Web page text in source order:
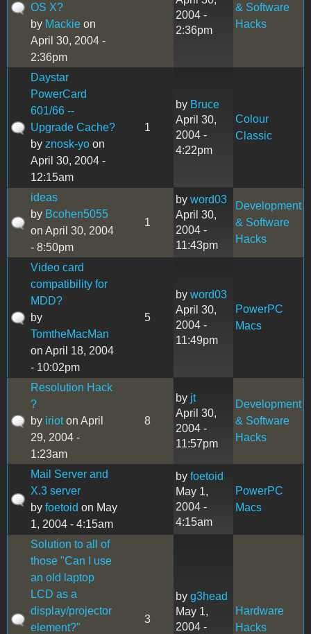
OS X?
by Mackie on
April 30, 2004 -
2:36pm
2004 -
2:36pm
& Software
Hacks
Daystar
PowerCard
601/66 --
Upgrade Cache?
by znosk-yo on
April 30, 2004 -
12:15am
1
by Bruce
April 30,
2004 -
4:22pm
Colour
Classic
ideas
by Bcohen5055
on April 30, 2004
- 8:50pm
1
by word03
April 30,
2004 -
11:43pm
Development
& Software
Hacks
Video card
compatibility for
MDD?
by
TomtheMacMan
on April 18, 2004
- 10:02pm
5
by word03
April 30,
2004 -
11:49pm
PowerPC
Macs
Resolution Hack
?
by irioton April
29, 2004 -
1:23am
8
by jt
April 30,
2004 -
11:57pm
Development
& Software
Hacks
Mail Server and
X.3 server
by foetoid on May
1, 2004 - 4:15am
by foetoid
May 1,
2004 -
4:15am
PowerPC
Macs
Solution to all of
those "Can I use
an old laptop
LCD as a
display/projector
element?"
3
by g3head
May 1,
2004 -
Hardware
Hacks